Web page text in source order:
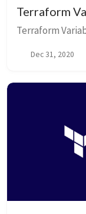
Terraform
Terraform
Dec 31, 2020